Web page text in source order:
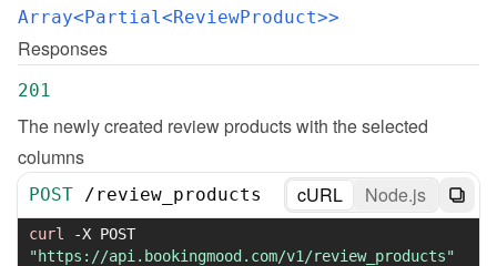
Array<Partial<ReviewProduct>>
Responses
201
The newly created review products with the selected
columns
POST /review_products cURL Node.js
curl -X
"https://api.bookingmood.com/v1/review_products"